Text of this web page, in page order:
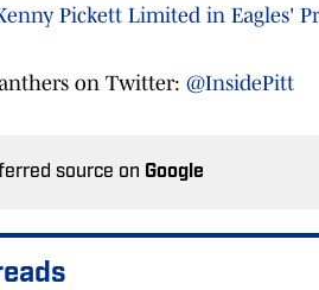
Pickett Limited in Eagles'
on Twitter: @InsidePitt
source on Google